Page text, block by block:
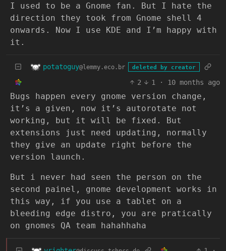
I used to be a Gnome fan. But I hate the
direction they took from Gnome shell 4
onwards. Now I use KDE and I’m happy with
it.
potatoguy@lemmy.eco.br deleted by creator
2 1 · 10 months ago
Bugs happen every gnome version change,
it’s a given, now it’s autorotate not
working, but it will be fixed. But
extensions just need updating, normally
they give an update right before the
version launch.
But i never had seen the person on the
second painel, gnome development works in
this way, if you use a tablet on a
bleeding edge distro, you are pratically
on gnomes QA team hahahhaha